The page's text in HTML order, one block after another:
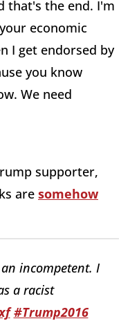
that's the end. I'm
economic
I get endorsed by
you know
We need
supporter,
are somehow
incompetent. I
a racist
#Trump2016